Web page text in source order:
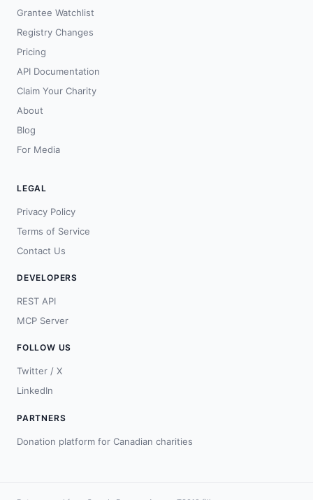
Grantee Watchlist
Registry Changes
Pricing
API Documentation
Claim Your Charity
About
Blog
For Media
LEGAL
Privacy Policy
Terms of Service
Contact Us
DEVELOPERS
REST API
MCP Server
FOLLOW US
Twitter / X
LinkedIn
PARTNERS
Donation platform for Canadian charities